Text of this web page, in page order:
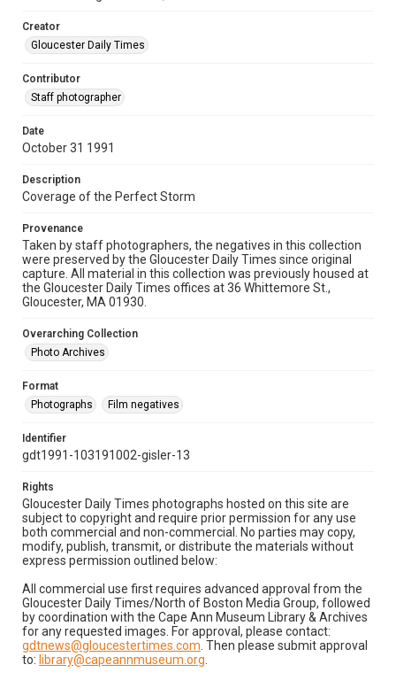
Creator
Gloucester Daily Times
Contributor
Staff photographer
Date
October 31 1991
Description
Coverage of the Perfect Storm
Provenance
Taken by staff photographers, the negatives in this collection
were preserved by the Gloucester Daily Times since original
capture. All material in this collection was previously housed at
the Gloucester Daily Times offices at 36 Whittemore St.,
Gloucester, MA 01930.
Overarching Collection
Photo Archives
Format
Photographs
Film negatives
Identifier
gdt1991-103191002-gisler-13
Rights
Gloucester Daily Times photographs hosted on this site are
subject to copyright and require prior permission for any use
both commercial and non-commercial. No parties may copy,
modify, publish, transmit, or distribute the materials without
express permission outlined below:
All commercial use first requires advanced approval from the
Gloucester Daily Times/North of Boston Media Group, followed
by coordination with the Cape Ann Museum Library & Archives
for any requested images. For approval, please contact:
gdtnews@gloucestertimes.com . Then please submit approval
to: library@capeannmuseum.org